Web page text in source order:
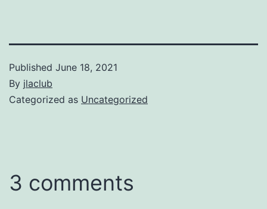
Published June 18, 2021
By jlaclub
Categorized as Uncategorized
3 comments